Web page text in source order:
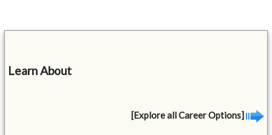
Learn About
[Explore all Career Options]